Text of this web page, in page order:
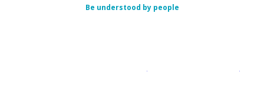
Be understood by people